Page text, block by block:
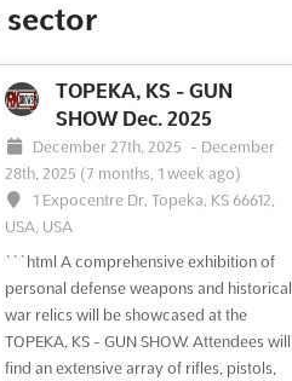
KNIFE SHOW PERRY. A wide array of
defense weapons are showcased,
drawing in enthusiasts and collectors
alike. The inclusion of s...
See event
GUNS & KNIFE SHOW
CARROLLTON Jan. 2025
January 1st, 2025 -January 31st,
sector
TOPEKA, KS - GUN
SHOW Dec. 2025
December 27th, 2025 - December
28th, 2025 (7 months, 1 week ago)
1 Expocentre Dr, Topeka, KS 66612,
USA, USA
```html A comprehensive exhibition of
personal defense weapons and historical
war relics will be showcased at the
TOPEKA, KS - GUN SHOW. Attendees will
find an extensive array of rifles, pistols,